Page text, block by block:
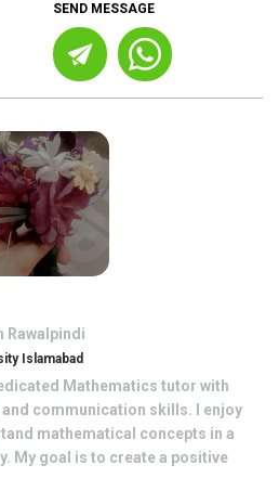
SEND MESSAGE
Rawalpindi
Islamabad
Mathematics tutor with
communication skills. I enjoy
mathematical concepts in a
My goal is to create a positive